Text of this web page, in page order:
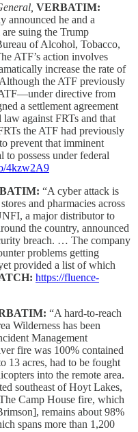
VERBATIM:
announced he and a
suing the Trump
of Alcohol, Tobacco,
ATF’s action involves
increase the rate of
the ATF previously
directive from
a settlement agreement
against FRTs and that
the ATF had previously
prevent that imminent
to possess under federal
4kzw2A9
“A cyber attack is
and pharmacies across
a major distributor to
the country, announced
breach. … The company
problems getting
provided a list of which
https://fluence-
“A hard-to-reach
Wilderness has been
Management
fire was 100% contained
13 acres, had to be fought
into the remote area.
southeast of Hoyt Lakes,
Camp House fire, which
remains about 98%
spans more than 1,200